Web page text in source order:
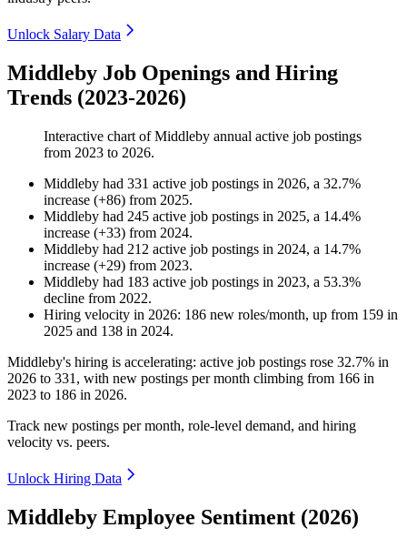
Unlock Salary Data
Middleby Job Openings and Hiring
Trends (2023-2026)
Interactive chart ofMiddleby annual active job postings
from 2023 to 2026.
Middleby had 331 active job postings in 2026, a 32.7%
increase (+86) from 2025.
Middleby had 245 active job postings in 2025, a 14.4%
increase (+33) from 2024.
Middleby had 212 active job postings in 2024, a 14.7%
increase (+29) from 2023.
Middleby had 183 active job postings in 2023, a 53.3%
decline from 2022.
Hiring velocity in 2026: 186 new roles/month, up from 159 in
2025 and 138 in 2024.
Middleby's hiring is accelerating: active job postings rose 32.7% in
2026 to 331 , with new postings per month climbing from 166 in
2023 to 186 in 2026.
Track new postings per month, role-level demand, and hiring
velocity vs. peers.
Unlock Hiring Data
Middleby Employee Sentiment (2026)